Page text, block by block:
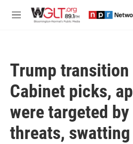
M
Trump transition
Cabinet picks,
were targeted
threats,